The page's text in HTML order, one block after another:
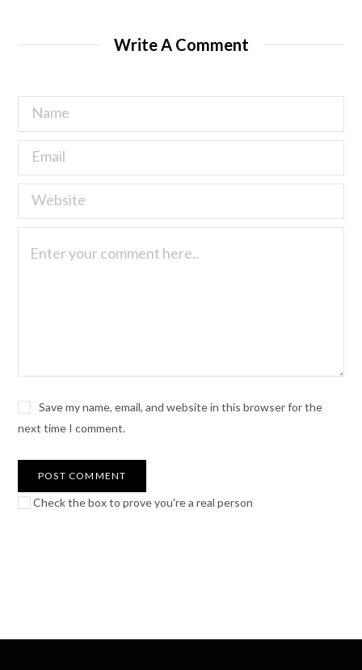
Write A Comment
Save my name, email, and website in this browser for the
next time I comment.
Check the box to prove you're a real person